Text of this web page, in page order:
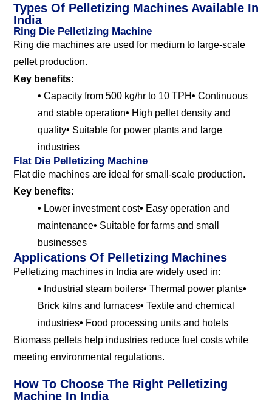
Types Of Pelletizing Machines Available In
India
Ring Die Pelletizing Machine
Ring die machines are used for medium to large-scale
pellet production.
Key benefits:
• Capacity from 500 kg/hr to 10 TPH• Continuous
and stable operation• High pellet density and
quality• Suitable for power plants and large
industries
Flat Die Pelletizing Machine
Flat die machines are ideal for small-scale production.
Key benefits:
• Lower investment cost• Easy operation and
maintenance• Suitable for farms and small
businesses
Applications Of Pelletizing Machines
Pelletizing machines in India are widely used in:
• Industrial steam boilers• Thermal power plants•
Brick kilns and furnaces• Textile and chemical
industries• Food processing units and hotels
Biomass pellets help industries reduce fuel costs while
meeting environmental regulations.
How To Choose The Right Pelletizing
Machine In India